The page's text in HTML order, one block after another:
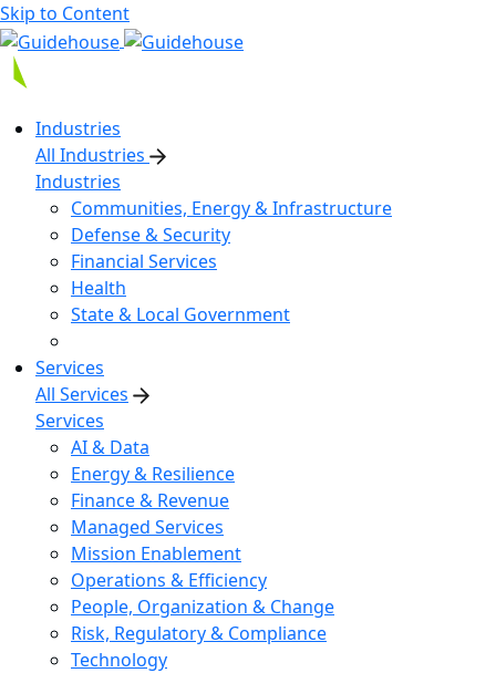
Skip to Content
Industries
All Industries
Industries
Communities, Energy & Infrastructure
Defense & Security
Financial Services
Health
State & Local Government
Services
All Services
Services
AI & Data
Energy & Resilience
Finance & Revenue
Managed Services
Mission Enablement
Operations & Efficiency
People, Organization & Change
Risk, Regulatory & Compliance
Technology